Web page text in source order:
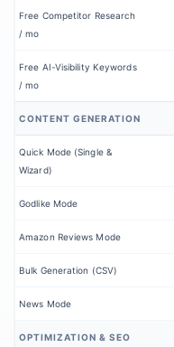
Free Competitor Research
/ mo
Free AI-Visibility Keywords
/ mo
CONTENT GENERATION
Quick Mode (Single &
Wizard)
Godlike Mode
Amazon Reviews Mode
Bulk Generation (CSV)
News Mode
OPTIMIZATION & SEO